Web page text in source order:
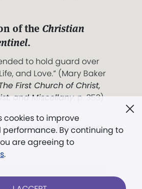
cookies to improve
By continuing to
are agreeing to
.
of the Christian
.
to hold guard over
and Love.” (Mary Baker
First Church of Christ,
and Miscellany, p. 353)
/ Privacy policy
Permissions
images used for illustrative